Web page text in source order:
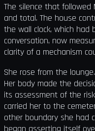
The silence that
and total. The house
the wall clock, which had
conversation, now
clarity of a mechanism
She rose from the
Her body made the
its assessment of the
carried her to the
other boundary she had
began asserting itself